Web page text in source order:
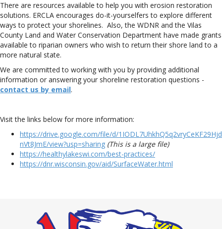
There are resources available to help you with erosion restoration
solutions. ERCLA encourages do-it-yourselfers to explore different
ways to protect your shorelines. Also, the WDNR and the Vilas
County Land and Water Conservation Department have made grants
available to riparian owners who wish to return their shore land to a
more natural state.
We are committed to working with you by providing additional
information or answering your shoreline restoration questions -
contact us by email.
Visit the links below for more information:
https://drive.google.com/file/d/1IODL7UhkhQ5q2vryCeKF29Hjd
nVt8JmE/view?usp=sharing (This is a large file)
https://healthylakeswi.com/best-practices/
https://dnr.wisconsin.gov/aid/SurfaceWater.html